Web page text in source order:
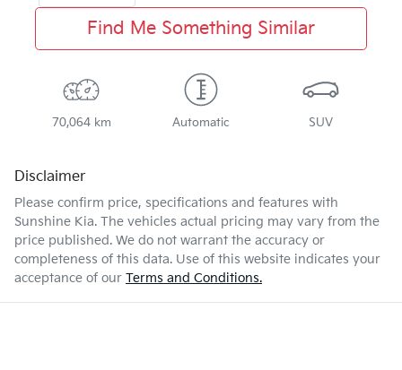
Find Me Something Similar
70,064 km Automatic SUV
Disclaimer
Please confirm price, specifications and features with
Sunshine Kia. The vehicles actual pricing may vary from the
price published. We do not warrant the accuracy or
completeness of this data. Use of this website indicates your
acceptance of our Terms and Conditions.